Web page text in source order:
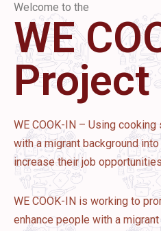
Welcome to the
WE
Project
WE COOK-IN – Using
with a migrant background
increase their job
WE COOK-IN is working to
enhance people with a